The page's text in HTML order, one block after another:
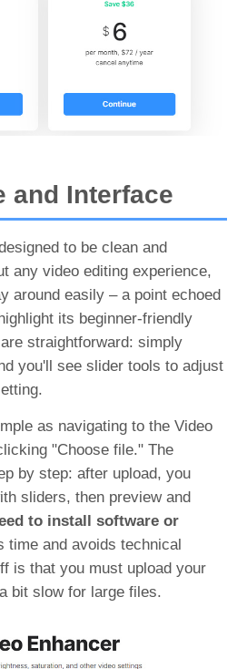
and Interface
to be clean and
any video editing experience,
around easily – a point echoed
its beginner-friendly
straightforward: simply
you'll see slider tools to adjust
as navigating to the Video
"Choose file." The
by step: after upload, you
sliders, then preview and
to install software or
time and avoids technical
is that you must upload your
bit slow for large files.